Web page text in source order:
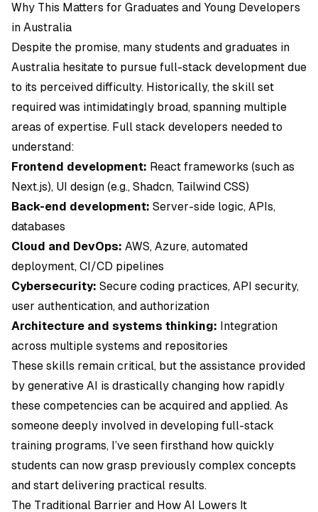
Why This Matters for Graduates and Young Developers
in Australia
Despite the promise, many students and graduates in
Australia hesitate to pursue full-stack development due
to its perceived difficulty. Historically, the skill set
required was intimidatingly broad, spanning multiple
areas of expertise. Full stack developers needed to
understand:
Frontend development: React frameworks (such as
Next.js), UI design (e.g., Shadcn, Tailwind CSS)
Back-end development: Server-side logic, APIs,
databases
Cloud and DevOps: AWS, Azure, automated
deployment, CI/CD pipelines
Cybersecurity: Secure coding practices, API security,
user authentication, and authorization
Architecture and systems thinking: Integration
across multiple systems and repositories
These skills remain critical, but the assistance provided
by generative AI is drastically changing how rapidly
these competencies can be acquired and applied. As
someone deeply involved in developing full-stack
training programs, I’ve seen firsthand how quickly
students can now grasp previously complex concepts
and start delivering practical results.
The Traditional Barrier and How AI Lowers It